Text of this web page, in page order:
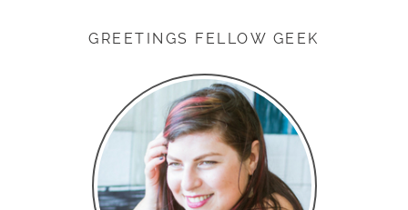
GREETINGS FELLOW GEEK